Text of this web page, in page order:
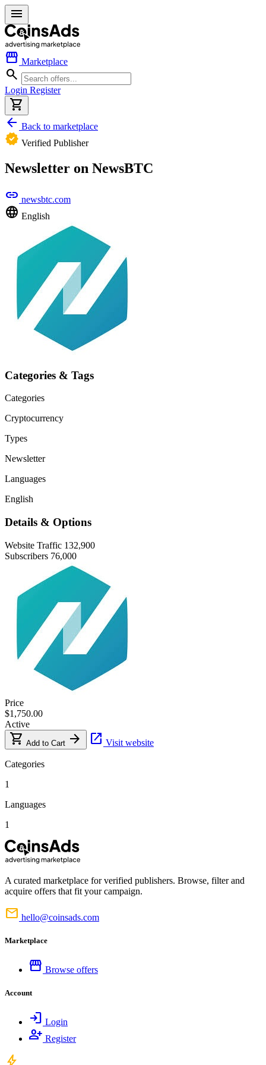
menu
storefront Marketplace
search
Login Register
shopping_cart
arrow_back Back to marketplace
verified Verified Publisher
Newsletter on NewsBTC
link newsbtc.com
language English
Categories & Tags
Categories
Cryptocurrency
Types
Newsletter
Languages
English
Details & Options
Website Traffic 132,900
Subscribers 76,000
Price
$1,750.00
Active
shopping_cart Add to Cart arrow_forward open_in_new Visit website
Categories
1
Languages
1
A curated marketplace for verified publishers. Browse, filter and
acquire offers that fit your campaign.
mail hello@coinsads.com
Marketplace
storefront Browse offers
Account
login Login
person_add Register
bolt